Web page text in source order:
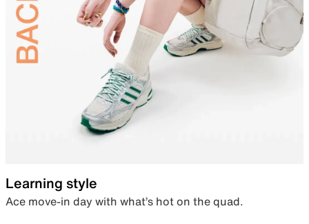
Learning style
Ace move-in day with what’s hot on the quad.